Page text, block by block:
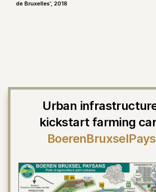
de Bruxelles’, 2018
Urban
kickstart farming